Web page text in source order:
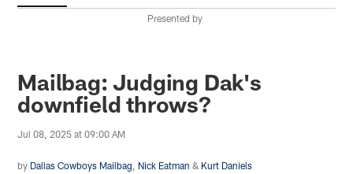
Presented by
Mailbag: Judging Dak's
downfield throws?
Jul 08, 2025 at 09:00 AM
by Dallas Cowboys Mailbag Nick Eatman & Kurt Daniels